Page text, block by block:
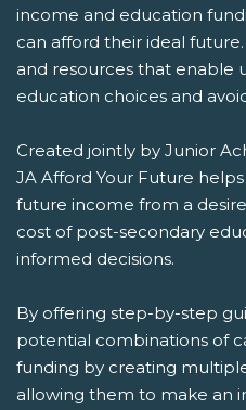
income and education
can afford their ideal
and resources that enable
education choices and
Created jointly by Junior
JA Afford Your Future
future income from a
cost of post-secondary
informed decisions.
By offering step-by-step
potential combinations of
funding by creating
allowing them to make an